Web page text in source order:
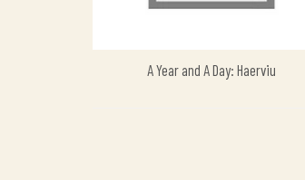
A Year and A Day: Haerviu